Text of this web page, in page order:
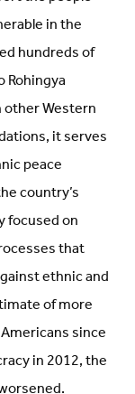
in the
hundreds of
other Western
it serves
peace
country’s
focused on
that
ethnic and
of more
since
in 2012, the